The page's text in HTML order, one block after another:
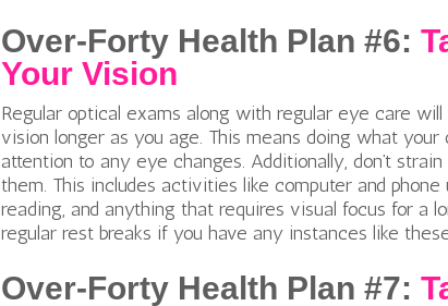
Over-Forty Health Plan #6:
Your Vision
Regular optical exams along with regular eye care
vision longer as you age. This means doing what
attention to any eye changes. Additionally, don’t
them. This includes activities like computer and
reading, and anything that requires visual focus for a
regular rest breaks if you have any instances like
Over-Forty Health Plan #7: